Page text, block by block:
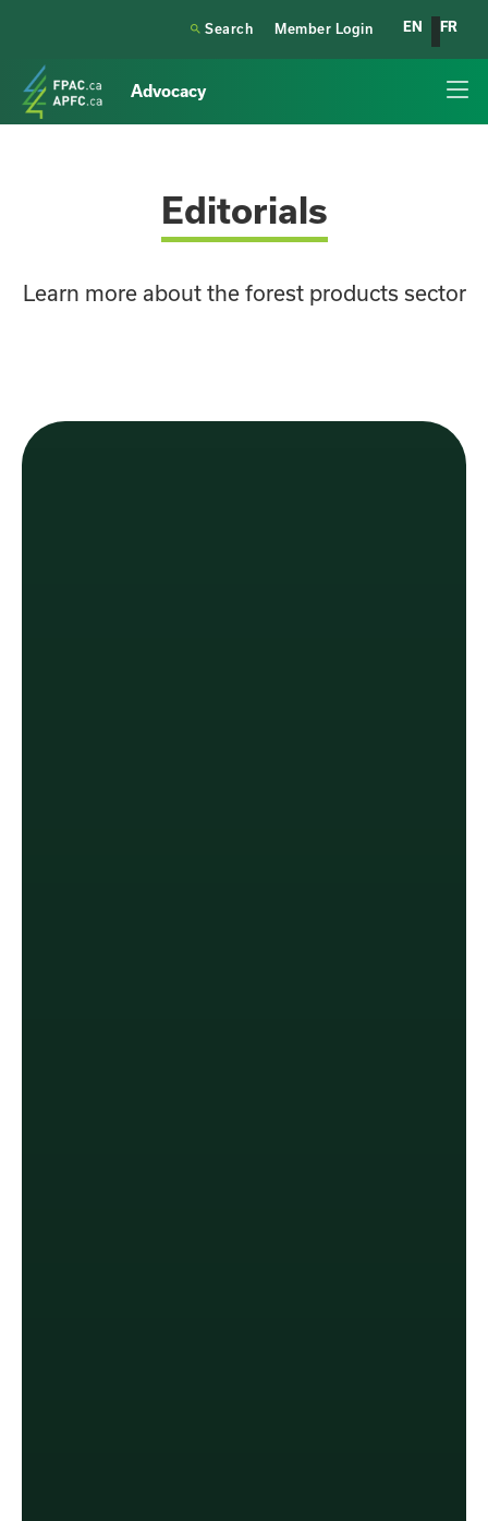
 Search Member Login EN FR
Advocacy
Editorials
Learn more about the forest products sector